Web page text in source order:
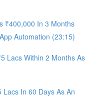
₹400,000 In 3 Months
Automation (23:15)
Lacs Within 2 Months As
In 60 Days As An